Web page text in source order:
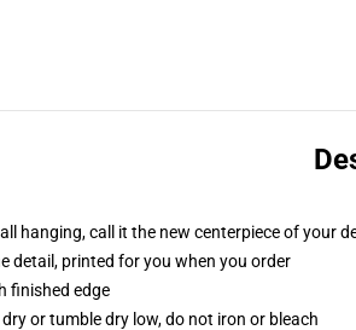
hanging, call it the new centerpiece of your
detail, printed for you when you order
finished edge
or tumble dry low, do not iron or bleach